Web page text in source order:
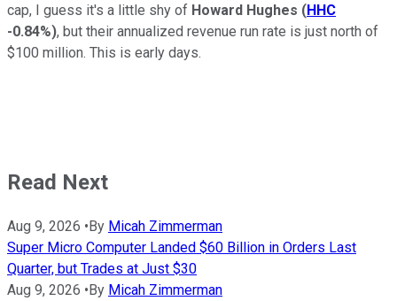
cap, I guess it's a little shy of Howard Hughes (HHC
-0.84%), but their annualized revenue run rate is just north of
$100 million. This is early days.
Read Next
Aug 9, 2026 •By Micah Zimmerman
Super Micro Computer Landed $60 Billion in Orders Last
Quarter, but Trades at Just $30
Aug 9, 2026 •By Micah Zimmerman